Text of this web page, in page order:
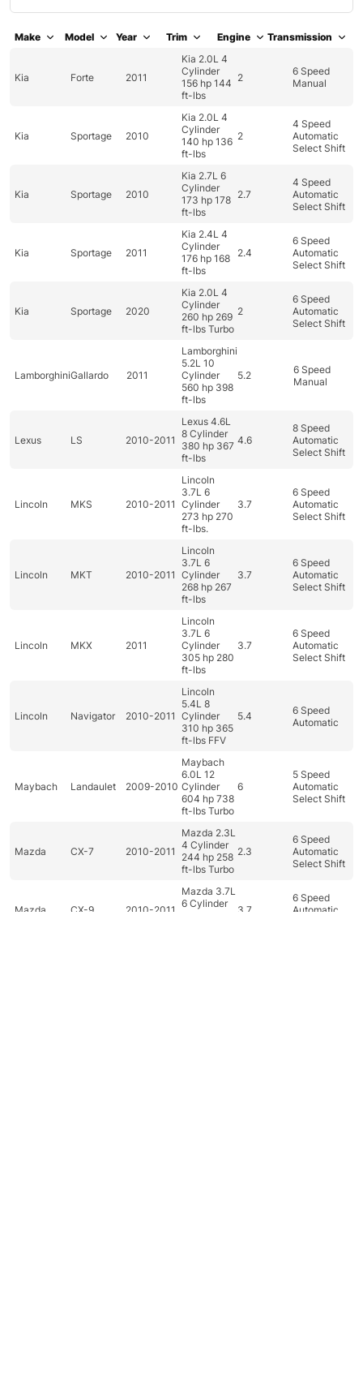
Make Model Year Trim Engine Transmission
Kia Forte 2011
Kia 2.0L 4
Cylinder
156 hp 144
ft-lbs
2
6 Speed
Manual
Kia Sportage 2010
Kia 2.0L 4
Cylinder
140 hp 136
ft-lbs
2
4 Speed
Automatic
Select Shift
Kia Sportage 2010
Kia 2.7L 6
Cylinder
173 hp 178
ft-lbs
2.7
4 Speed
Automatic
Select Shift
Kia Sportage 2011
Kia 2.4L 4
Cylinder
176 hp 168
ft-lbs
2.4
6 Speed
Automatic
Select Shift
Kia Sportage 2020
Kia 2.0L 4
Cylinder
260 hp 269
ft-lbs Turbo
2
6 Speed
Automatic
Select Shift
LamborghiniGallardo 2011
Lamborghini
5.2L 10
Cylinder
560 hp 398
ft-lbs
5.2
6 Speed
Manual
Lexus LS 2010-2011
Lexus 4.6L
8 Cylinder
380 hp 367
ft-lbs
4.6
8 Speed
Automatic
Select Shift
Lincoln MKS 2010-2011
Lincoln
3.7L 6
Cylinder
273 hp 270
ft-lbs.
3.7
6 Speed
Automatic
Select Shift
Lincoln MKT 2010-2011
Lincoln
3.7L 6
Cylinder
268 hp 267
ft-lbs
3.7
6 Speed
Automatic
Select Shift
Lincoln MKX 2011
Lincoln
3.7L 6
Cylinder
305 hp 280
ft-lbs
3.7
6 Speed
Automatic
Select Shift
Lincoln Navigator 2010-2011
Lincoln
5.4L 8
Cylinder
310 hp 365
ft-lbs FFV
5.4
6 Speed
Automatic
Maybach Landaulet 2009-2010
Maybach
6.0L 12
Cylinder
604 hp 738
ft-lbs Turbo
6
5 Speed
Automatic
Select Shift
Mazda CX-7 2010-2011
Mazda 2.3L
4 Cylinder
244 hp 258
ft-lbs Turbo
2.3
6 Speed
Automatic
Select Shift
Mazda CX-9 2010-2011
Mazda 3.7L
6 Cylinder
3.7
6 Speed
Automatic